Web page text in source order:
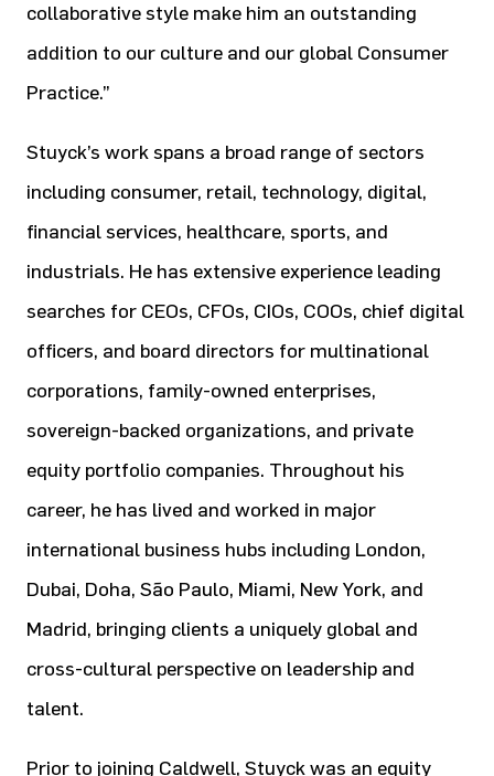
collaborative style make him an outstanding
addition to our culture and our global Consumer
Practice.”
Stuyck’s work spans a broad range of sectors
including consumer, retail, technology, digital,
financial services, healthcare, sports, and
industrials. He has extensive experience leading
searches for CEOs, CFOs, CIOs, COOs, chief digital
officers, and board directors for multinational
corporations, family-owned enterprises,
sovereign-backed organizations, and private
equity portfolio companies. Throughout his
career, he has lived and worked in major
international business hubs including London,
Dubai, Doha, São Paulo, Miami, New York, and
Madrid, bringing clients a uniquely global and
cross-cultural perspective on leadership and
talent.
Prior to joining Caldwell, Stuyck was an equity